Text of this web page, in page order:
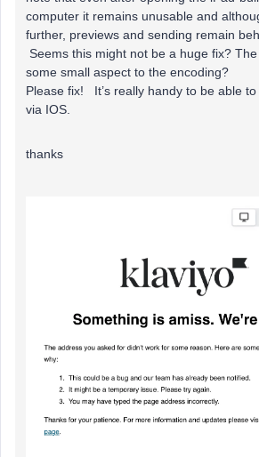
computer it remains unusable and
further, previews and sending remain
Seems this might not be a huge fix?
some small aspect to the encoding?
Please fix! It’s really handy to be able
via IOS.
thanks